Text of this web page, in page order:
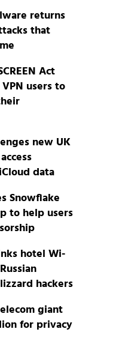
returns
that
Act
users to
new UK
data
Snowflake
to help users
hotel Wi-
hackers
giant
for privacy